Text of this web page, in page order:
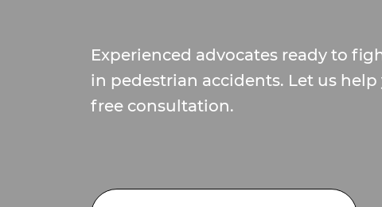
Experienced advocates ready to
in pedestrian accidents. Let us
free consultation.